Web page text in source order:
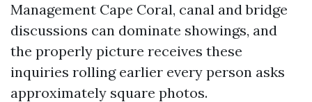
Management Cape Coral, canal and bridge
discussions can dominate showings, and
the properly picture receives these
inquiries rolling earlier every person asks
approximately square photos.